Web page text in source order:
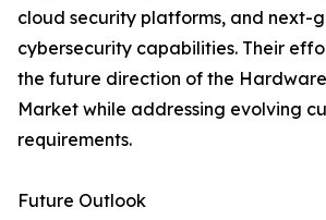
cloud security platforms, and next-
cybersecurity capabilities. Their
the future direction of the
Market while addressing evolving
requirements.
Future Outlook